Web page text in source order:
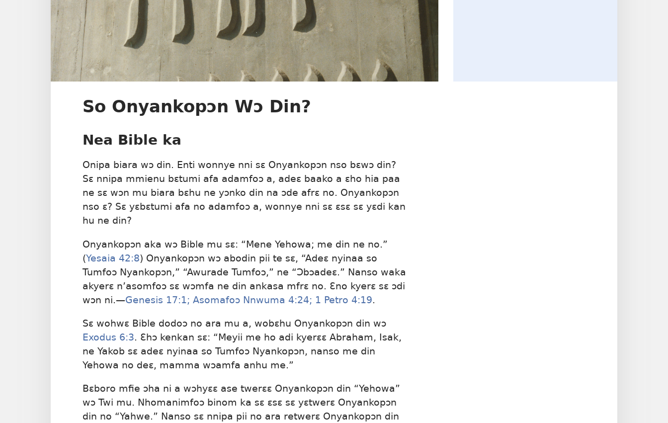
So Onyankopɔn Wɔ Din?
Nea Bible ka
Onipa biara wɔ din. Enti wonnye nni sɛ Onyankopɔn nso bɛwɔ din?
Sɛ nnipa mmienu bɛtumi afa adamfoɔ a, adeɛ baako a ɛho hia paa
ne sɛ wɔn mu biara bɛhu ne yɔnko din na ɔde afrɛ no. Onyankopɔn
nso ɛ? Sɛ yɛbɛtumi afa no adamfoɔ a, wonnye nni sɛ ɛsɛ sɛ yɛdi kan
hu ne din?
Onyankopɔn aka wɔ Bible mu sɛ: “Mene Yehowa; me din ne no.”
(Yesaia 42:8) Onyankopɔn wɔ abodin pii te sɛ, “Adeɛ nyinaa so
Tumfoɔ Nyankopɔn,” “Awurade Tumfoɔ,” ne “Ɔbɔadeɛ.” Nanso waka
akyerɛ n’asomfoɔ sɛ wɔmfa ne din ankasa mfrɛ no. Ɛno kyerɛ sɛ ɔdi
wɔn ni.​—Genesis 17:1; Asomafoɔ Nnwuma 4:24; 1 Petro 4:19.
Sɛ wohwɛ Bible dodoɔ no ara mu a, wobɛhu Onyankopɔn din wɔ
Exodus 6:3. Ɛhɔ kenkan sɛ: “Meyii me ho adi kyerɛɛ Abraham, Isak,
ne Yakob sɛ adeɛ nyinaa so Tumfoɔ Nyankopɔn, nanso me din
Yehowa no deɛ, mamma wɔamfa anhu me.”
Bɛboro mfie ɔha ni a wɔhyɛɛ ase twerɛɛ Onyankopɔn din “Yehowa”
wɔ Twi mu. Nhomanimfoɔ binom ka sɛ ɛsɛ sɛ yɛtwerɛ Onyankopɔn
din no “Yahwe.” Nanso sɛ nnipa pii no ara retwerɛ Onyankopɔn din